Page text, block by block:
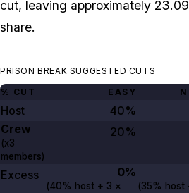
cut, leaving approximately
share.
PRISON BREAK SUGGESTED CUTS
% CUT
EASY
Host 40%
Crew
(x3
members)
20%
Excess 0%
(40% host + 3 ×
(35% host